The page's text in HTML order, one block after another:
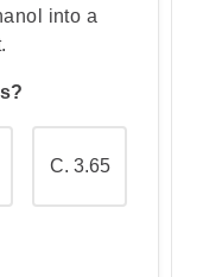
into a
C. 3.65